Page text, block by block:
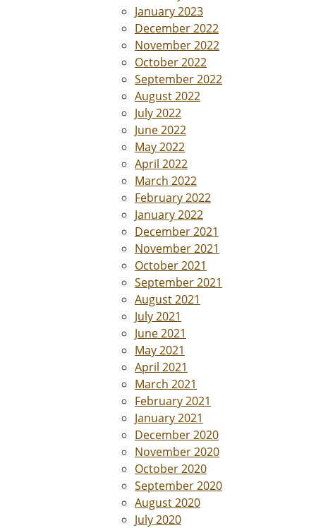
January 2023
December 2022
November 2022
October 2022
September 2022
August 2022
July 2022
June 2022
May 2022
April 2022
March 2022
February 2022
January 2022
December 2021
November 2021
October 2021
September 2021
August 2021
July 2021
June 2021
May 2021
April 2021
March 2021
February 2021
January 2021
December 2020
November 2020
October 2020
September 2020
August 2020
July 2020